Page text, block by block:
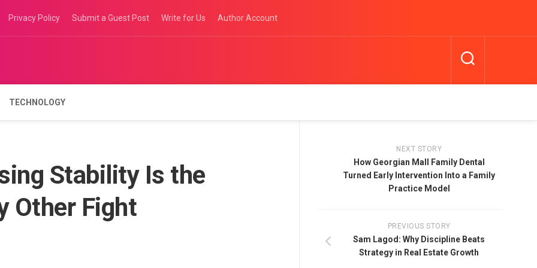
Privacy Policy Submit a Guest Post Write for Us Author Account
TECHNOLOGY
Stability Is the
Other Fight
NEXT STORY
How Georgian Mall Family Dental
Turned Early Intervention Into a Family
Practice Model
PREVIOUS STORY
Sam Lagod: Why Discipline Beats
Strategy in Real Estate Growth